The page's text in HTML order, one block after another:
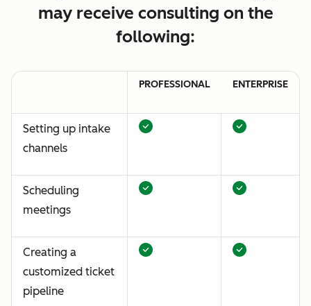
may receive consulting on the
following:
PROFESSIONAL ENTERPRISE
Setting up intake
channels
Scheduling
meetings
Creating a
customized ticket
pipeline